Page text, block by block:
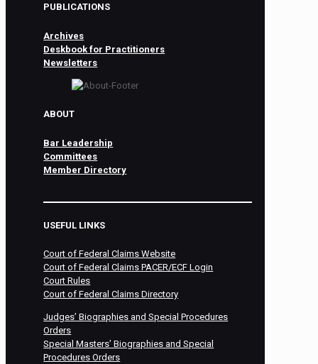
PUBLICATIONS
Archives
Deskbook for Practitioners
Newsletters
ABOUT
Bar Leadership
Committees
Member Directory
USEFUL LINKS
Court of Federal Claims Website
Court of Federal Claims PACER/ECF Login
Court Rules
Court of Federal Claims Directory
Judges’ Biographies and Special Procedures
Orders
Special Masters’ Biographies and Special
Procedures Orders